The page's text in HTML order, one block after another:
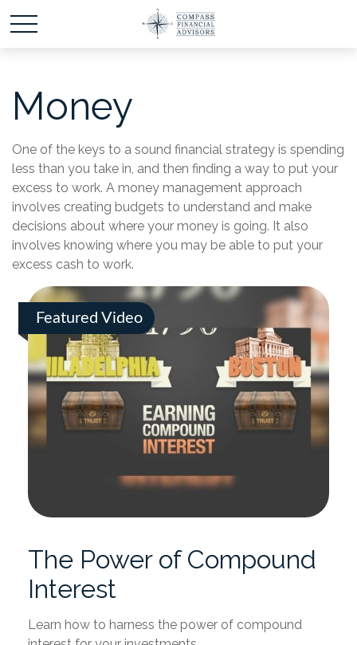
Money
One of the keys to a sound financial strategy is spending
less than you take in, and then finding a way to put your
excess to work. A money management approach
involves creating budgets to understand and make
decisions about where your money is going. It also
involves knowing where you may be able to put your
excess cash to work.
Featured Video
The Power of Compound
Interest
Learn how to harness the power of compound